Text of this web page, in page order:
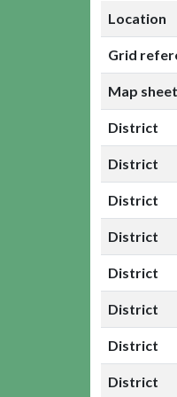
Location
Grid
Map sheet
District
District
District
District
District
District
District
District